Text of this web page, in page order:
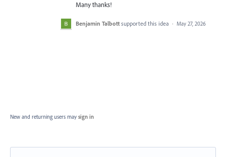
Many thanks!
Benjamin Talbott supported this idea · May 27, 2026
New and returning users may sign in